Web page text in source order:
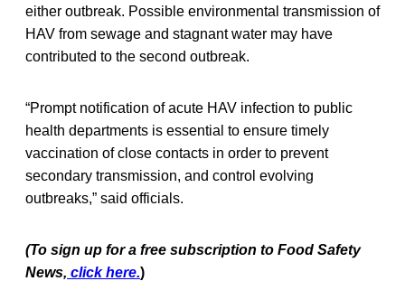
either outbreak. Possible environmental transmission of
HAV from sewage and stagnant water may have
contributed to the second outbreak.
“Prompt notification of acute HAV infection to public
health departments is essential to ensure timely
vaccination of close contacts in order to prevent
secondary transmission, and control evolving
outbreaks,” said officials.
(To sign up for a free subscription to Food Safety
News, click here.)